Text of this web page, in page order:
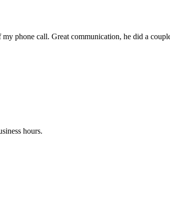
phone call. Great communication, he did a
hours.